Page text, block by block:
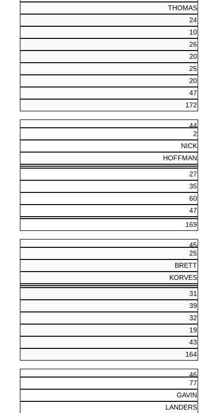
THOMAS
24
10
26
20
25
20
47
172
44
2
NICK
HOFFMAN
27
35
60
47
169
45
25
BRETT
KORVES
31
39
32
19
43
164
46
77
GAVIN
LANDERS